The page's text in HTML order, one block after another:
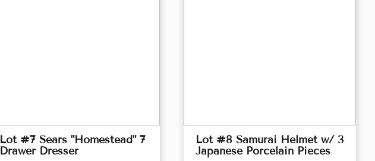
Lot #7 Sears "Homestead" 7
Drawer Dresser
Lot #8 Samurai Helmet w/ 3
Japanese Porcelain Pieces